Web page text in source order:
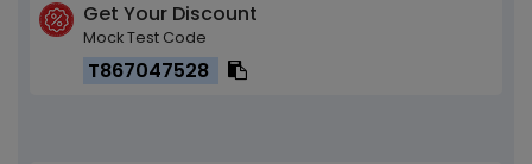
Get Your Discount
Mock Test Code
T867047528